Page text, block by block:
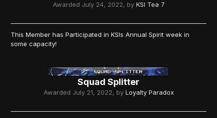
Awarded July 24, 2022, by KSI Tea 7
This Member has Participated in KSIs Annual Spirit week in
some capacity!
Squad Splitter
Awarded July 21, 2022, by Loyalty Paradox